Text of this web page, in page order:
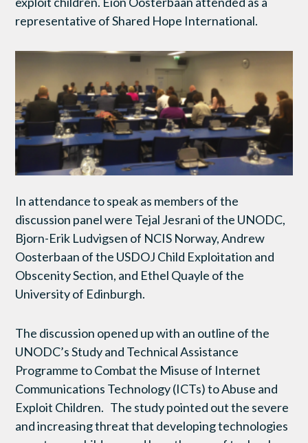
representative of Shared Hope International.
In attendance to speak as members of the
discussion panel were Tejal Jesrani of the UNODC,
Bjorn-Erik Ludvigsen of NCIS Norway, Andrew
Oosterbaan of the USDOJ Child Exploitation and
Obscenity Section, and Ethel Quayle of the
University of Edinburgh.
The discussion opened up with an outline of the
UNODC’s Study and Technical Assistance
Programme to Combat the Misuse of Internet
Communications Technology (ICTs) to Abuse and
Exploit Children. The study pointed out the severe
and increasing threat that developing technologies